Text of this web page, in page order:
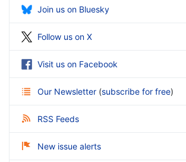
Join us on Bluesky
Follow us on X
Visit us on Facebook
Our Newsletter (subscribe for free)
RSS Feeds
New issue alerts